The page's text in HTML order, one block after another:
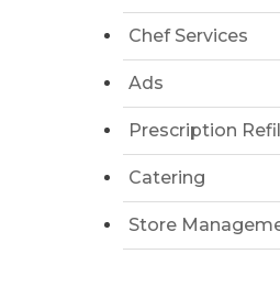
Chef Services
Ads
Prescription
Catering
Store